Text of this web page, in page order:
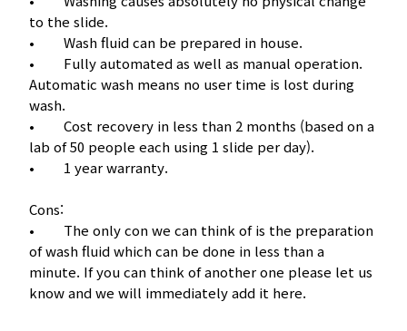
to the slide.
• Wash fluid can be prepared in house.
• Fully automated as well as manual operation.
Automatic wash means no user time is lost during
wash.
• Cost recovery in less than 2 months (based on a
lab of 50 people each using 1 slide per day).
• 1 year warranty.
Cons:
• The only con we can think of is the preparation
of wash fluid which can be done in less than a
minute. If you can think of another one please let us
know and we will immediately add it here.